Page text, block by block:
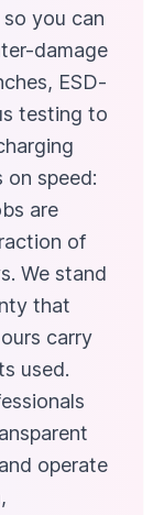
you can
damage
ESD-
testing to
on speed:
are
of
We stand
that
carry
used.
operate